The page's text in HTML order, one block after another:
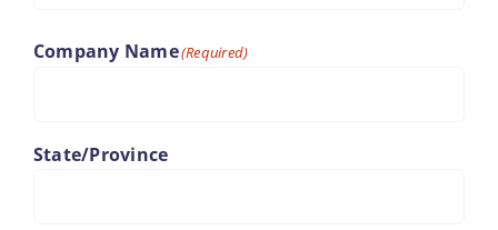
Company Name(Required)
State/Province